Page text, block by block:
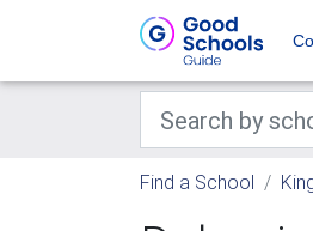
Find a School